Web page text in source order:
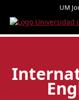
UM